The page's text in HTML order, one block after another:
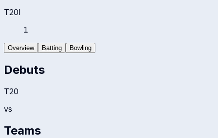
T20I
1
Overview Batting Bowling
Debuts
T20
vs
Teams